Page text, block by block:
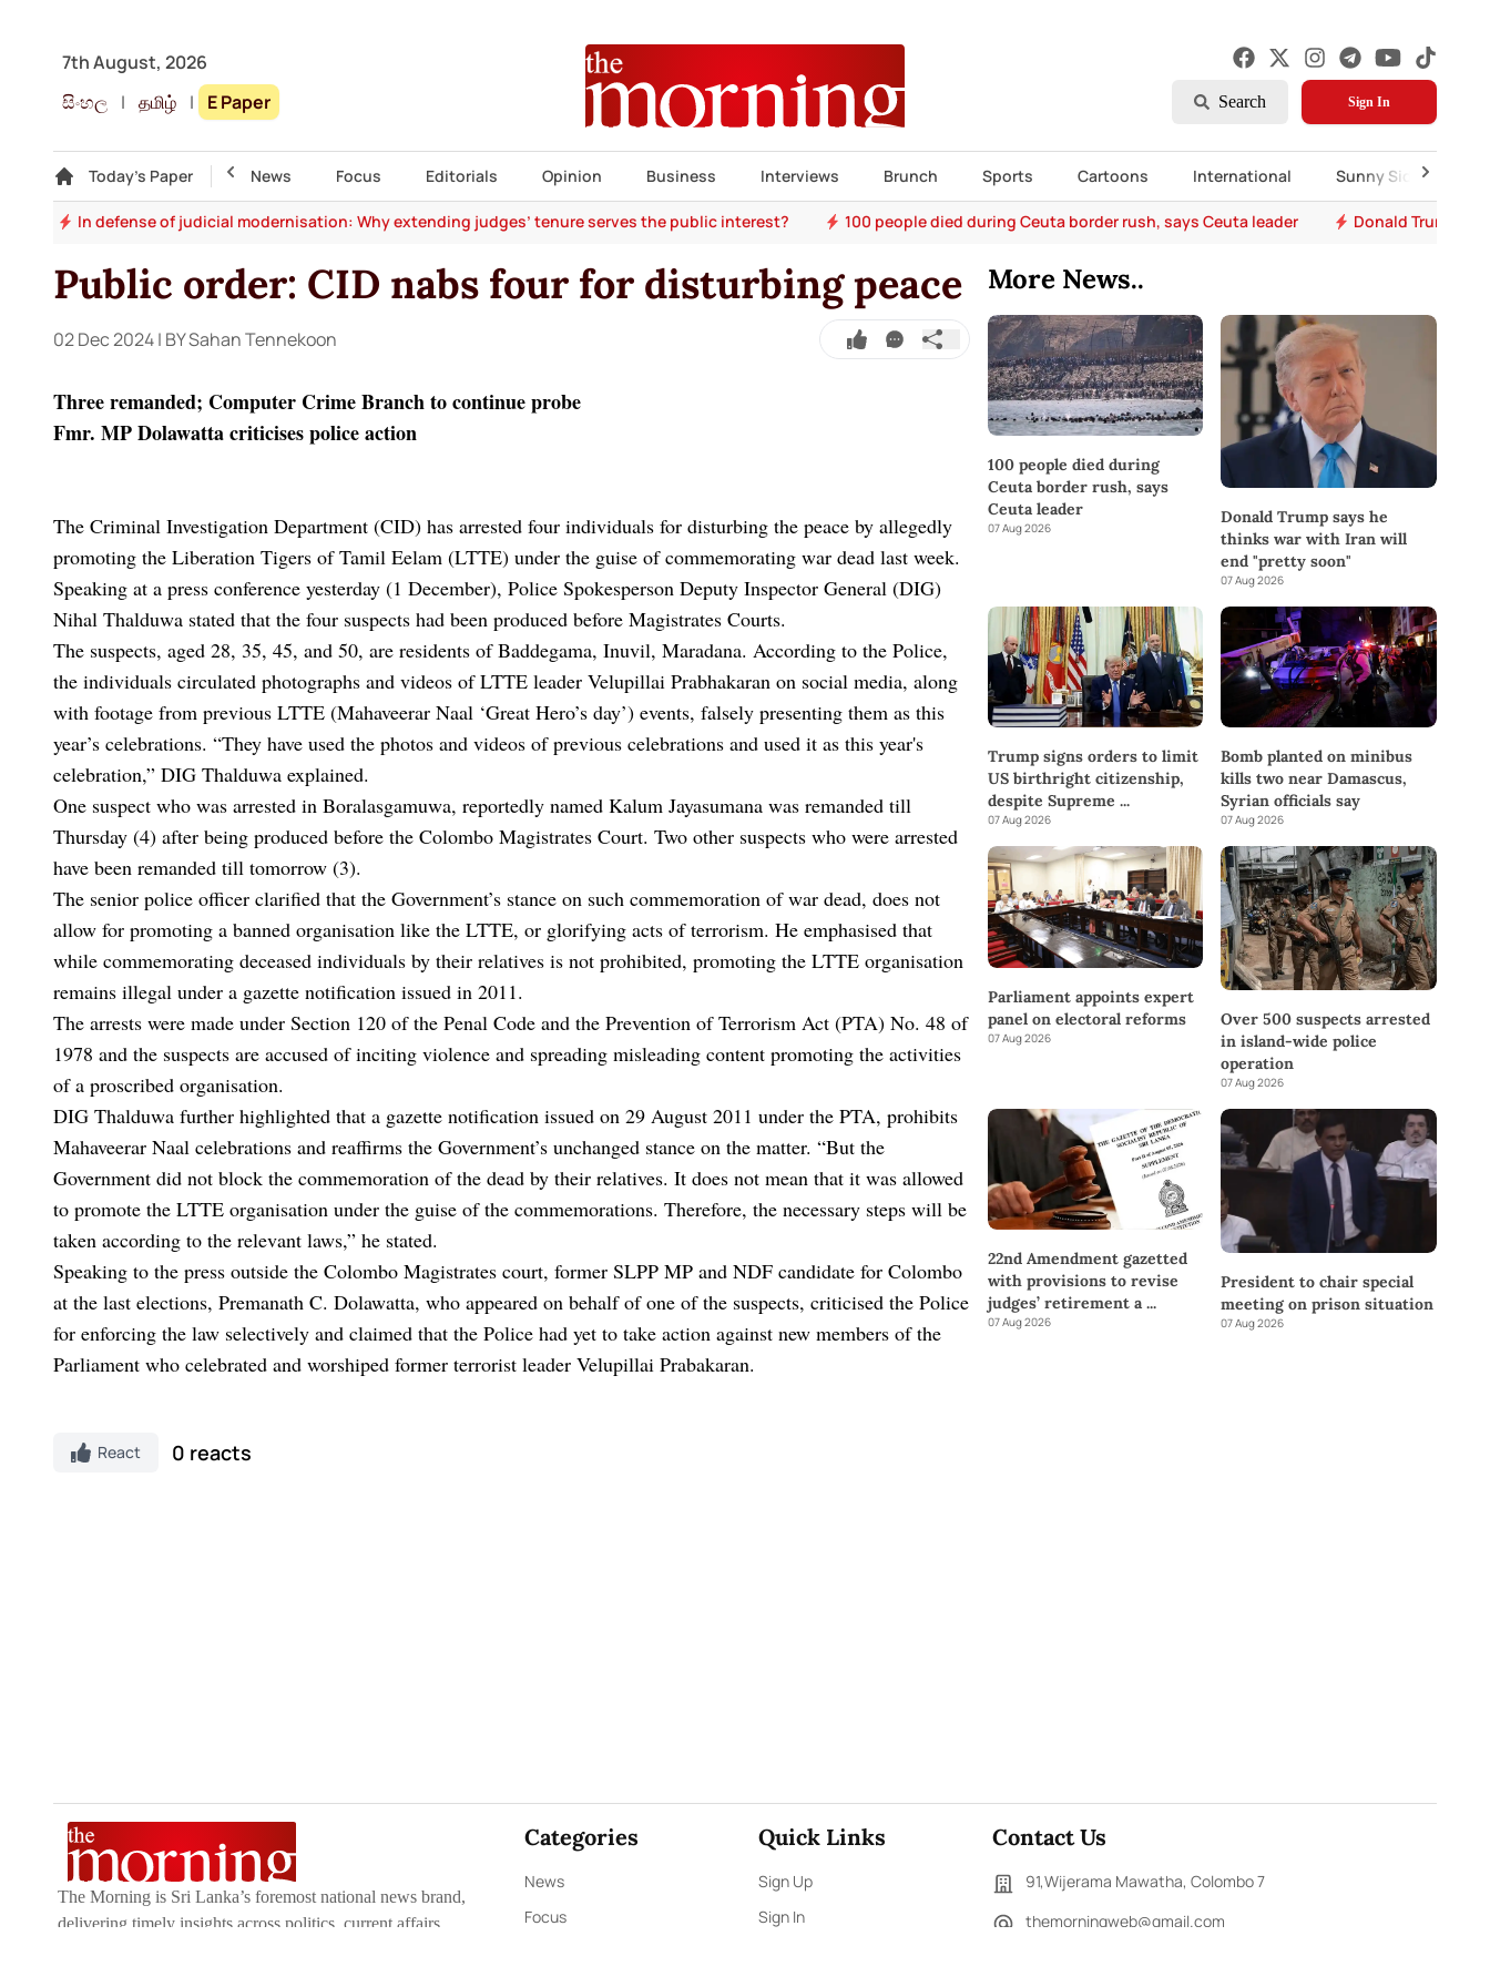
7th August, 2026
සිංහල | தமிழ் | E Paper Search Sign In
Today's Paper
Gallery Top Story News Focus Editorials Opinion Business Interviews Brunch Sports Cartoons International Sunny Side Up
In defense of judicial modernisation: Why extending judges’ tenure serves the public interest? 100 people died during Ceuta border rush, says Ceuta leader Donald Trump
Public order: CID nabs four for disturbing peace
02 Dec 2024| BY Sahan Tennekoon
Three remanded; Computer Crime Branch to continue probe
Fmr. MP Dolawatta criticises police action
The Criminal Investigation Department (CID) has arrested four individuals for disturbing the peace by allegedly
promoting the Liberation Tigers of Tamil Eelam (LTTE) under the guise of commemorating war dead last week.
Speaking at a press conference yesterday (1 December), Police Spokesperson Deputy Inspector General (DIG)
Nihal Thalduwa stated that the four suspects had been produced before Magistrates Courts.
The suspects, aged 28, 35, 45, and 50, are residents of Baddegama, Inuvil, Maradana. According to the Police,
the individuals circulated photographs and videos of LTTE leader Velupillai Prabhakaran on social media, along
with footage from previous LTTE (Mahaveerar Naal ‘Great Hero’s day’) events, falsely presenting them as this
year’s celebrations. “They have used the photos and videos of previous celebrations and used it as this year's
celebration,” DIG Thalduwa explained.
One suspect who was arrested in Boralasgamuwa, reportedly named Kalum Jayasumana was remanded till
Thursday (4) after being produced before the Colombo Magistrates Court. Two other suspects who were arrested
have been remanded till tomorrow (3).
The senior police officer clarified that the Government’s stance on such commemoration of war dead, does not
allow for promoting a banned organisation like the LTTE, or glorifying acts of terrorism. He emphasised that
while commemorating deceased individuals by their relatives is not prohibited, promoting the LTTE organisation
remains illegal under a gazette notification issued in 2011.
The arrests were made under Section 120 of the Penal Code and the Prevention of Terrorism Act (PTA) No. 48 of
1978 and the suspects are accused of inciting violence and spreading misleading content promoting the activities
of a proscribed organisation.
DIG Thalduwa further highlighted that a gazette notification issued on 29 August 2011 under the PTA, prohibits
Mahaveerar Naal celebrations and reaffirms the Government’s unchanged stance on the matter. “But the
Government did not block the commemoration of the dead by their relatives. It does not mean that it was allowed
to promote the LTTE organisation under the guise of the commemorations. Therefore, the necessary steps will be
taken according to the relevant laws,” he stated.
Speaking to the press outside the Colombo Magistrates court, former SLPP MP and NDF candidate for Colombo
at the last elections, Premanath C. Dolawatta, who appeared on behalf of one of the suspects, criticised the Police
for enforcing the law selectively and claimed that the Police had yet to take action against new members of the
Parliament who celebrated and worshiped former terrorist leader Velupillai Prabakaran.
React 0 reacts
More News..
100 people died during
Ceuta border rush, says
Ceuta leader
07 Aug 2026
Donald Trump says he
thinks war with Iran will
end "pretty soon"
07 Aug 2026
Trump signs orders to limit
US birthright citizenship,
despite Supreme ...
07 Aug 2026
Bomb planted on minibus
kills two near Damascus,
Syrian officials say
07 Aug 2026
Parliament appoints expert
panel on electoral reforms
07 Aug 2026
Over 500 suspects arrested
in island-wide police
operation
07 Aug 2026
22nd Amendment gazetted
with provisions to revise
judges’ retirement a...
07 Aug 2026
President to chair special
meeting on prison situation
07 Aug 2026
The Morning is Sri Lanka’s foremost national news brand,
delivering timely insights across politics, current affairs,
Categories
News
Focus
Quick Links
Sign Up
Sign In
Contact Us
91,Wijerama Mawatha, Colombo 7
themorningweb@gmail.com